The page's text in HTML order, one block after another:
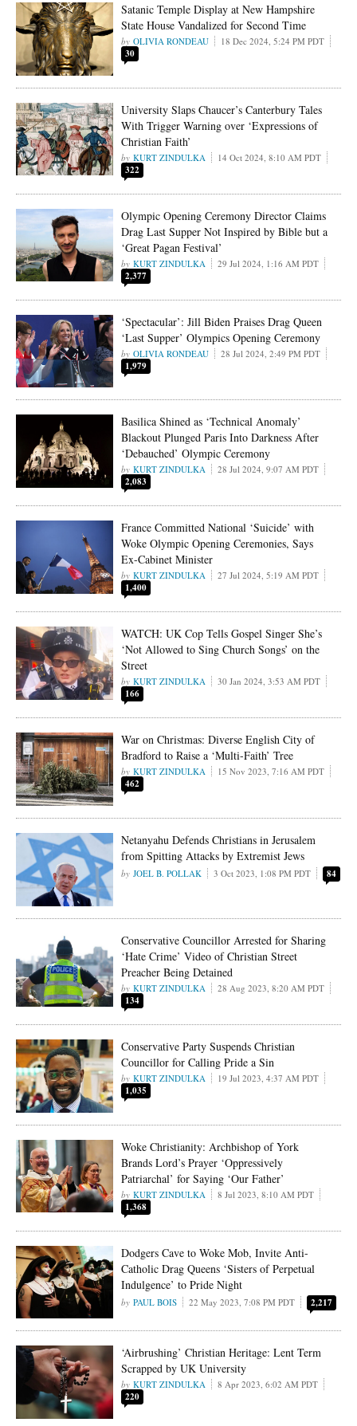
Satanic Temple Display at New Hampshire
State House Vandalized for Second Time
OLIVIA RONDEAU 18 Dec 2024, 5:24 PM PDT
30
University Slaps Chaucer’s Canterbury Tales
With Trigger Warning over ‘Expressions of
Christian Faith’
KURT ZINDULKA 14 Oct 2024, 8:10 AM PDT
322
Olympic Opening Ceremony Director Claims
Drag Last Supper Not Inspired by Bible but a
‘Great Pagan Festival’
KURT ZINDULKA 29 Jul 2024, 1:16 AM PDT
2,377
‘Spectacular’: Jill Biden Praises Drag Queen
‘Last Supper’ Olympics Opening Ceremony
OLIVIA RONDEAU 28 Jul 2024, 2:49 PM PDT
1,979
Basilica Shined as ‘Technical Anomaly’
Blackout Plunged Paris Into Darkness After
‘Debauched’ Olympic Ceremony
KURT ZINDULKA 28 Jul 2024, 9:07 AM PDT
2,083
France Committed National ‘Suicide’ with
Woke Olympic Opening Ceremonies, Says
Ex-Cabinet Minister
KURT ZINDULKA 27 Jul 2024, 5:19 AM PDT
1,400
WATCH: UK Cop Tells Gospel Singer She’s
‘Not Allowed to Sing Church Songs’ on the
Street
KURT ZINDULKA 30 Jan 2024, 3:53 AM PDT
166
War on Christmas: Diverse English City of
Bradford to Raise a ‘Multi-Faith’ Tree
KURT ZINDULKA 15 Nov 2023, 7:16 AM PDT
462
Netanyahu Defends Christians in Jerusalem
from Spitting Attacks by Extremist Jews
JOEL B. POLLAK 3 Oct 2023, 1:08 PM PDT 84
Conservative Councillor Arrested for Sharing
‘Hate Crime’ Video of Christian Street
Preacher Being Detained
KURT ZINDULKA 28 Aug 2023, 8:20 AM PDT
134
Conservative Party Suspends Christian
Councillor for Calling Pride a Sin
KURT ZINDULKA 19 Jul 2023, 4:37 AM PDT
1,035
Woke Christianity: Archbishop of York
Brands Lord’s Prayer ‘Oppressively
Patriarchal’ for Saying ‘Our Father’
KURT ZINDULKA 8 Jul 2023, 8:10 AM PDT
1,368
Dodgers Cave to Woke Mob, Invite Anti-
Catholic Drag Queens ‘Sisters of Perpetual
Indulgence’ to Pride Night
PAUL BOIS 22 May 2023, 7:08 PM PDT 2,217
‘Airbrushing’ Christian Heritage: Lent Term
Scrapped by UK University
KURT ZINDULKA 8 Apr 2023, 6:02 AM PDT
220